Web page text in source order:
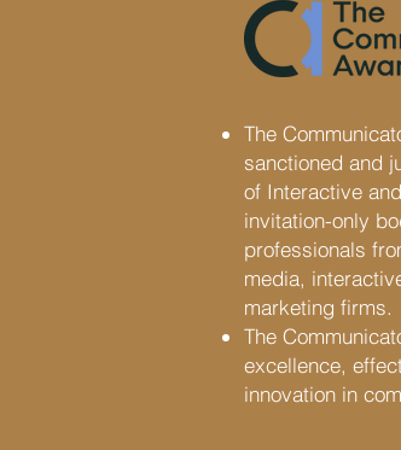
The
sanctioned and
of Interactive
invitation-only
professionals
media,
marketing firms.
The
excellence,
innovation in